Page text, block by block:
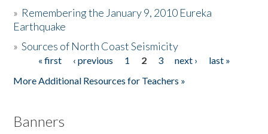
Donate
» Remembering the January 9, 2010 Eureka
Earthquake
»Sources of North Coast Seismicity
Pages« first ‹ previous 1 2 3 next ›
last »
More Additional Resources for Teachers »
Banners